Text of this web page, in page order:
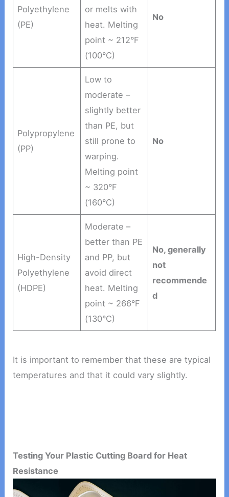
Polyethylene
(PE)
or melts with
heat. Melting
point ~ 212°F
(100°C)
No
Polypropylene
(PP)
Low to
moderate –
slightly better
than PE, but
still prone to
warping.
Melting point
~ 320°F
(160°C)
No
High-Density
Polyethylene
(HDPE)
Moderate –
better than PE
and PP, but
avoid direct
heat. Melting
point ~ 266°F
(130°C)
No, generally
not
recommende
d
It is important to remember that these are typical
temperatures and that it could vary slightly.
Testing Your Plastic Cutting Board for Heat
Resistance